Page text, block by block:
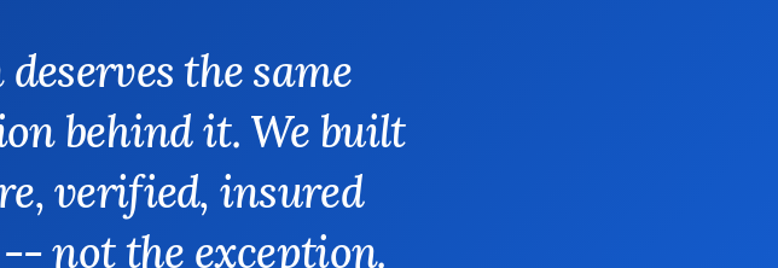
the same
behind it. We built
verified, insured
not the exception.